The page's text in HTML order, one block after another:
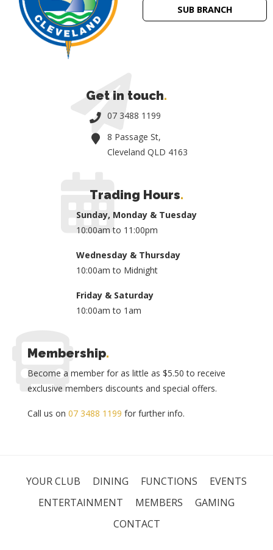
SUB BRANCH
Get in touch.
07 3488 1199
8 Passage St,
Cleveland QLD 4163
Trading Hours.
Sunday, Monday & Tuesday
10:00am to 11:00pm
Wednesday & Thursday
10:00am to Midnight
Friday & Saturday
10:00am to 1am
Membership.
Become a member for as little as $5.50 to receive
exclusive members discounts and special offers.
Call us on 07 3488 1199 for further info.
YOUR CLUB DINING FUNCTIONS
EVENTS
ENTERTAINMENT
MEMBERS
GAMING
CONTACT